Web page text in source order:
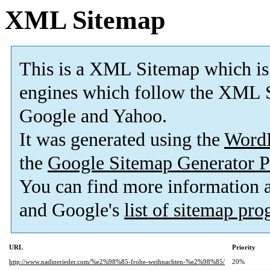
XML Sitemap
This is a XML Sitemap which is
engines which follow the XML
Google and Yahoo.
It was generated using the
the Google Sitemap Generator
You can find more information
and Google's list of sitemap
URL
Priority
http://www.nadinerieder.com/%e2%98%85-frohe-weihnachten-%e2%98%85/
20%